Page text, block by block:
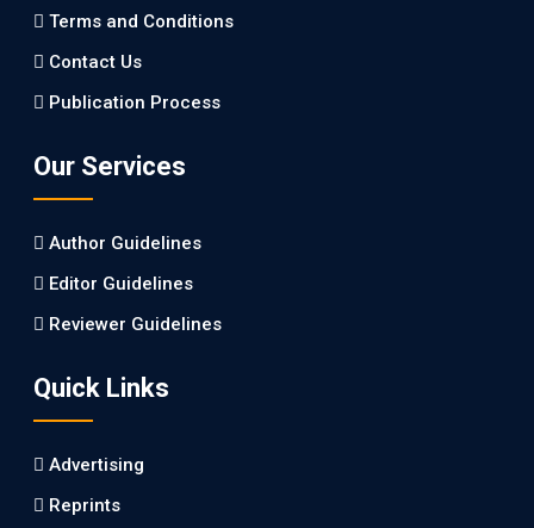
PMCID: PMC5065347
Will Blockchain Technology Transform Healthcare and
EC Pharmacology and Toxicology
Is it a Prime Time for AI-powered Virtual Drug
PMID: 30215059 [PubMed]
PMCID: PMC6133253
EC Psychology and Psychiatry
Terms and Conditions
Contact Us
Publication Process
Our Services
Author Guidelines
Editor Guidelines
Reviewer Guidelines
Quick Links
Advertising
Reprints